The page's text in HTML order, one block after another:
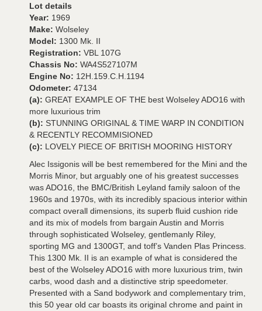
Lot details
Year: 1969
Make: Wolseley
Model: 1300 Mk. II
Registration: VBL 107G
Chassis No: WA4S527107M
Engine No: 12H.159.C.H.1194
Odometer: 47134
(a): GREAT EXAMPLE OF THE best Wolseley ADO16 with
more luxurious trim
(b): STUNNING ORIGINAL & TIME WARP IN CONDITION
& RECENTLY RECOMMISIONED
(c): LOVELY PIECE OF BRITISH MOORING HISTORY
Alec Issigonis will be best remembered for the Mini and the
Morris Minor, but arguably one of his greatest successes
was ADO16, the BMC/British Leyland family saloon of the
1960s and 1970s, with its incredibly spacious interior within
compact overall dimensions, its superb fluid cushion ride
and its mix of models from bargain Austin and Morris
through sophisticated Wolseley, gentlemanly Riley,
sporting MG and 1300GT, and toff’s Vanden Plas Princess.
This 1300 Mk. II is an example of what is considered the
best of the Wolseley ADO16 with more luxurious trim, twin
carbs, wood dash and a distinctive strip speedometer.
Presented with a Sand bodywork and complementary trim,
this 50 year old car boasts its original chrome and paint in